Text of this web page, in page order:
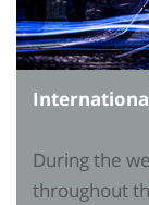
During the
throughout